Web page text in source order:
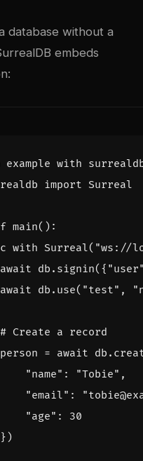
database without a
embeds
example with
import Surreal
main():
with Surreal( "ws://
await db . signin({
await db . use( "test" ,
# Create a record
person = await db .
"name" : "Tobie" ,
"email" :
"age" :
30
})